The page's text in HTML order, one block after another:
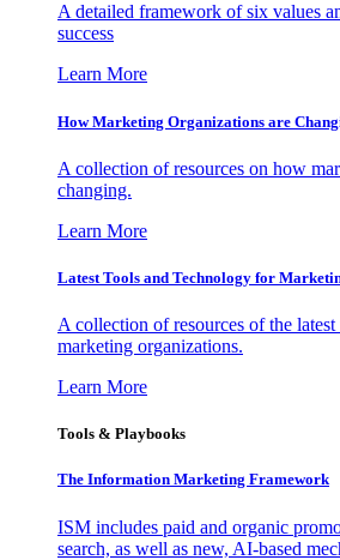
A detailed framework of six values
success
Learn More
How Marketing Organizations are
A collection of resources on how
changing.
Learn More
Latest Tools and Technology for
A collection of resources of the
marketing organizations.
Learn More
Tools & Playbooks
The Information Marketing Framework
ISM includes paid and organic
search, as well as new, AI-based